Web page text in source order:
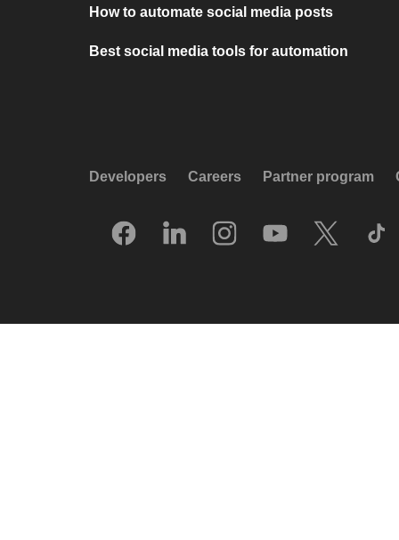
How to automate social media posts
Best social media tools for automation
Developers Careers Partner program